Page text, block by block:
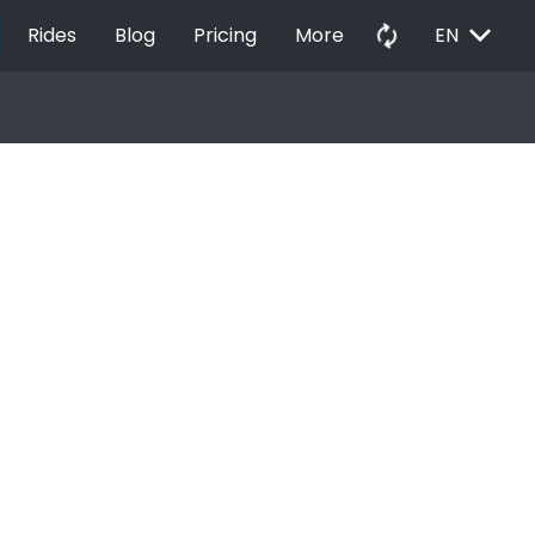
Rides Blog Pricing More autorenew EN EXPAND_MORE